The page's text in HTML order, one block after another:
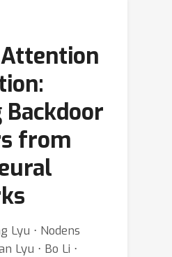
Backdoor
from
Lyu ⋅ Nodens
Lyu ⋅ Bo Li ⋅